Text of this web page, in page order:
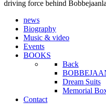
driving force behind
news
Biography
Music & video
Events
BOOKS
Back
Dream Suits
Memorial
Contact